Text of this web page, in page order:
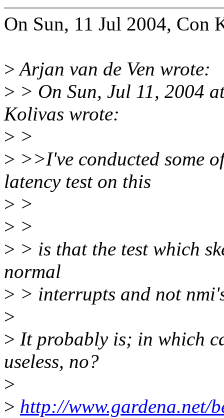
On Sun, 11 Jul 2004, Con
>Arjan van de Ven wrote:
> > On Sun, Jul 11, 2004
Kolivas wrote:
> >
> >>I've conducted some
latency test on this
> >
> >
> > is that the test which
normal
> > interrupts and not
>
> It probably is; in which
useless, no?
>
> http://www.gardena.net/